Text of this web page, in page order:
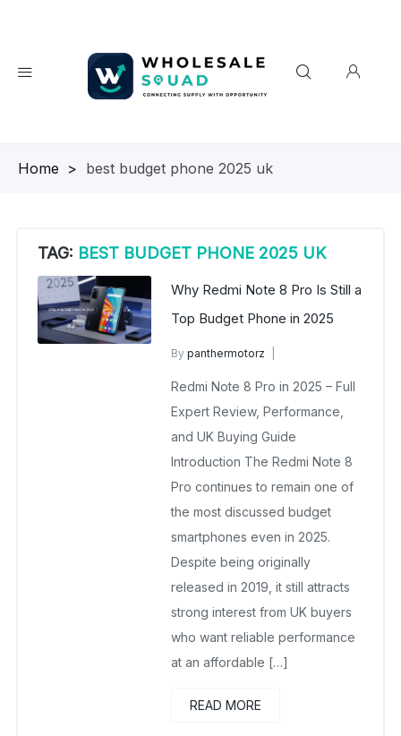
Homepage
> best budget phone 2025 uk
TAG: BEST BUDGET PHONE 2025 UK
Why Redmi Note 8 Pro Is Still a
Top Budget Phone in 2025
Bypanthermotorz
No Comments Yet
Redmi Note 8 Pro in 2025 – Full
Expert Review, Performance,
and UK Buying Guide
Introduction The Redmi Note 8
Pro continues to remain one of
the most discussed budget
smartphones even in 2025.
Despite being originally
released in 2019, it still attracts
strong interest from UK buyers
who want reliable performance
at an affordable […]
READ MORE